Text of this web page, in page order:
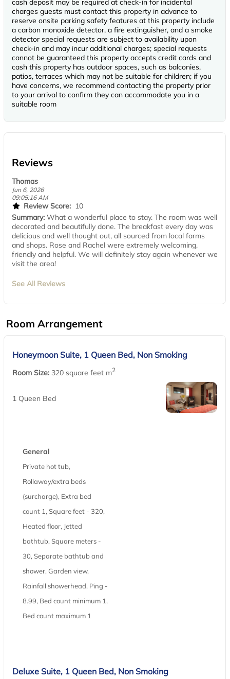
cash deposit may be required at check-in for incidental
charges guests must contact this property in advance to
reserve onsite parking safety features at this property include
a carbon monoxide detector, a fire extinguisher, and a smoke
detector special requests are subject to availability upon
check-in and may incur additional charges; special requests
cannot be guaranteed this property accepts credit cards and
cash this property has outdoor spaces, such as balconies,
patios, terraces which may not be suitable for children; if you
have concerns, we recommend contacting the property prior
to your arrival to confirm they can accommodate you in a
suitable room
Reviews
Thomas
Jun 6, 2026
09:05:16 AM
Review Score: 10
Summary: What a wonderful place to stay. The room was well
decorated and beautifully done. The breakfast every day was
delicious and well thought out, all sourced from local farms
and shops. Rose and Rachel were extremely welcoming,
friendly and helpful. We will definitely stay again whenever we
visit the area!
See All Reviews
Room Arrangement
Honeymoon Suite, 1 Queen Bed, Non Smoking
Room Size: 320 square feet m2
1 Queen Bed
General
Private hot tub,
Rollaway/extra beds
(surcharge), Extra bed
count 1, Square feet - 320,
Heated floor, Jetted
bathtub, Square meters -
30, Separate bathtub and
shower, Garden view,
Rainfall showerhead, Ping -
8.99, Bed count minimum 1,
Bed count maximum 1
Deluxe Suite, 1 Queen Bed, Non Smoking